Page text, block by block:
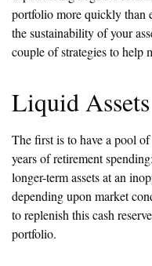
portfolio more quickly than
the sustainability of your
couple of strategies to help
Liquid Assets
The first is to have a pool
years of retirement
longer-term assets at an
depending upon market
to replenish this cash
portfolio.